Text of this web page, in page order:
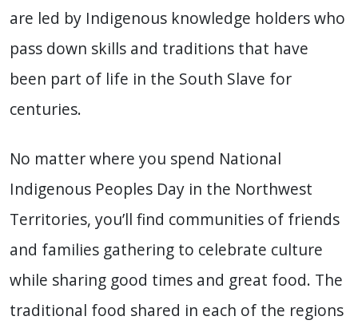
are led by Indigenous knowledge holders who
pass down skills and traditions that have
been part of life in the South Slave for
centuries.
No matter where you spend National
Indigenous Peoples Day in the Northwest
Territories, you’ll find communities of friends
and families gathering to celebrate culture
while sharing good times and great food. The
traditional food shared in each of the regions